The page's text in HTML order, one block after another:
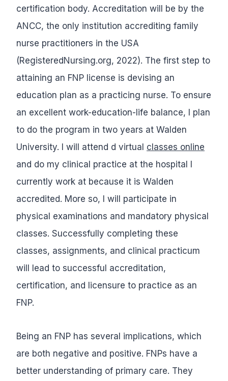
certification body. Accreditation will be by the
ANCC, the only institution accrediting family
nurse practitioners in the USA
(RegisteredNursing.org, 2022). The first step to
attaining an FNP license is devising an
education plan as a practicing nurse. To ensure
an excellent work-education-life balance, I plan
to do the program in two years at Walden
University. I will attend d virtual classes online
and do my clinical practice at the hospital I
currently work at because it is Walden
accredited. More so, I will participate in
physical examinations and mandatory physical
classes. Successfully completing these
classes, assignments, and clinical practicum
will lead to successful accreditation,
certification, and licensure to practice as an
FNP.
Being an FNP has several implications, which
are both negative and positive. FNPs have a
better understanding of primary care. They